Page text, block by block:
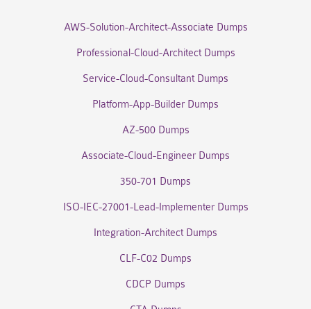
AWS-Solution-Architect-Associate Dumps
Professional-Cloud-Architect Dumps
Service-Cloud-Consultant Dumps
Platform-App-Builder Dumps
AZ-500 Dumps
Associate-Cloud-Engineer Dumps
350-701 Dumps
ISO-IEC-27001-Lead-Implementer Dumps
Integration-Architect Dumps
CLF-C02 Dumps
CDCP Dumps